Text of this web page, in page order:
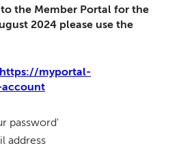
the Member Portal for the
2024 please use the
https://myportal-
password'
address